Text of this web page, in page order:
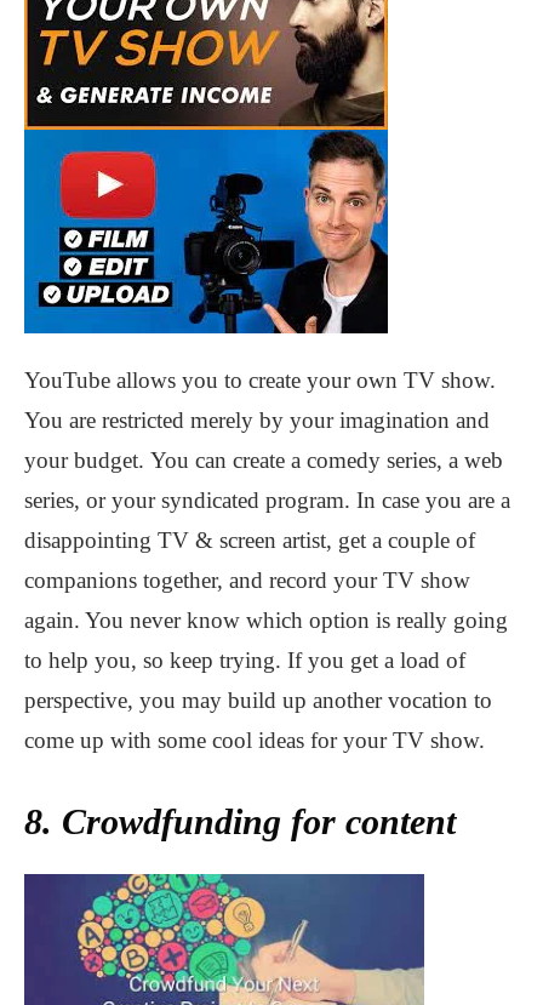
YouTube allows you to create your own TV show.
You are restricted merely by your imagination and
your budget. You can create a comedy series, a web
series, or your syndicated program. In case you are a
disappointing TV & screen artist, get a couple of
companions together, and record your TV show
again. You never know which option is really going
to help you, so keep trying. If you get a load of
perspective, you may build up another vocation to
come up with some cool ideas for your TV show.
8. Crowdfunding for content